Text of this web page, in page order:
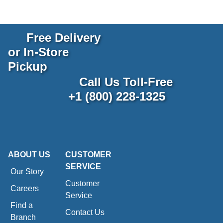
Free Delivery
or In-Store
Pickup
Call Us Toll-Free
+1 (800) 228-1325
ABOUT US
Our Story
Careers
Find a
Branch
CUSTOMER
SERVICE
Customer
Service
Contact Us